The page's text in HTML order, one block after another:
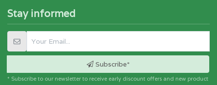
Stay informed
Subscribe*
* Subscribe to our newsletter to receive early discount offers and new product